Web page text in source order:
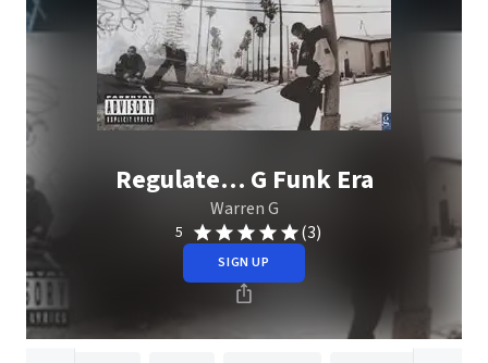
Regulate… G Funk Era
Warren G
5 (3)
SIGN UP